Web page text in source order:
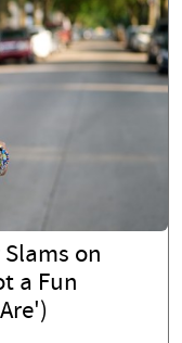
on
a Fun